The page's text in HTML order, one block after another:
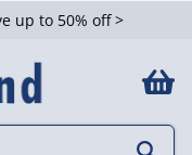
up to 50% off >